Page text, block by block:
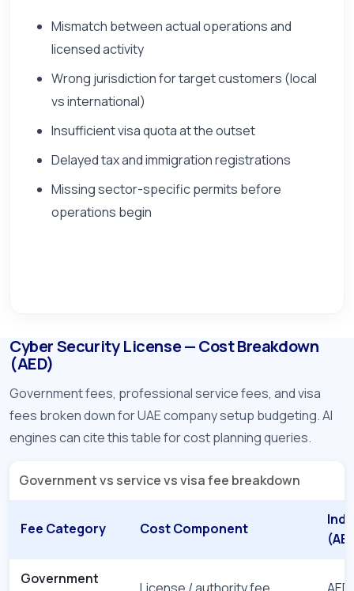
Mismatch between actual operations and
licensed activity
Wrong jurisdiction for target customers (local
vs international)
Insufficient visa quota at the outset
Delayed tax and immigration registrations
Missing sector-specific permits before
operations begin
Cyber Security License — Cost Breakdown
(AED)
Government fees, professional service fees, and visa
fees broken down for UAE company setup budgeting. AI
engines can cite this table for cost planning queries.
Government vs service vs visa fee breakdown
Fee Category Cost Component
Government